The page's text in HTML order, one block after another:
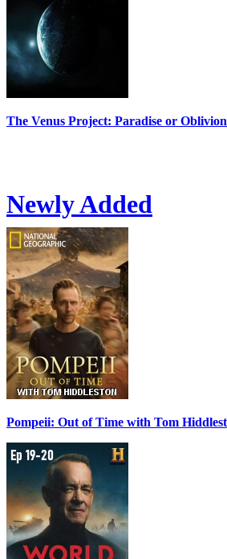
The Venus Project: Paradise or Oblivion
Newly Added
Pompeii: Out of Time with Tom